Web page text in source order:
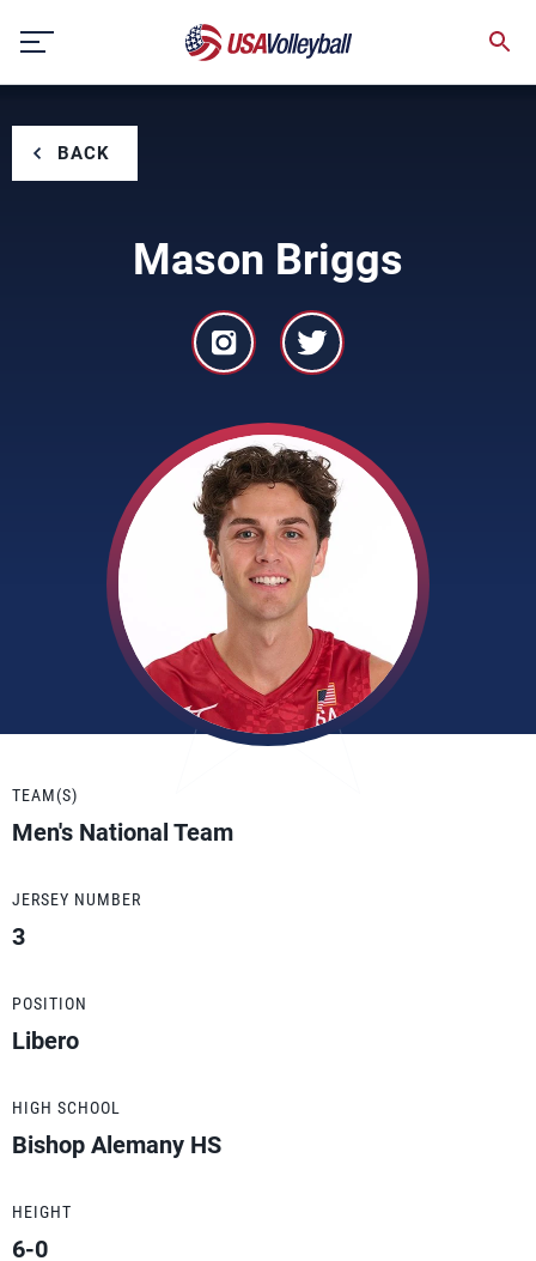
content
BACK
Mason Briggs
TEAM(S)
Men's National Team
JERSEY NUMBER
3
POSITION
Libero
HIGH SCHOOL
Bishop Alemany HS
HEIGHT
6-0